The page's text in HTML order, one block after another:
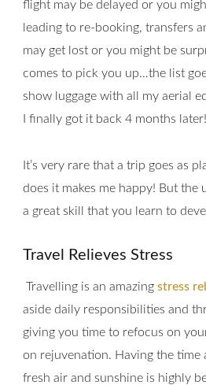
flight may be delayed or you
leading to re-booking, transfers
may get lost or you might be
comes to pick you up…the list
show luggage with all my aerial
I finally got it back 4 months later!
It’s very rare that a trip goes as
does it makes me happy! But the
a great skill that you learn to
Travel Relieves Stress
Travelling is an amazing stress
aside daily responsibilities and
giving you time to refocus on
on rejuvenation. Having the
fresh air and sunshine is highly